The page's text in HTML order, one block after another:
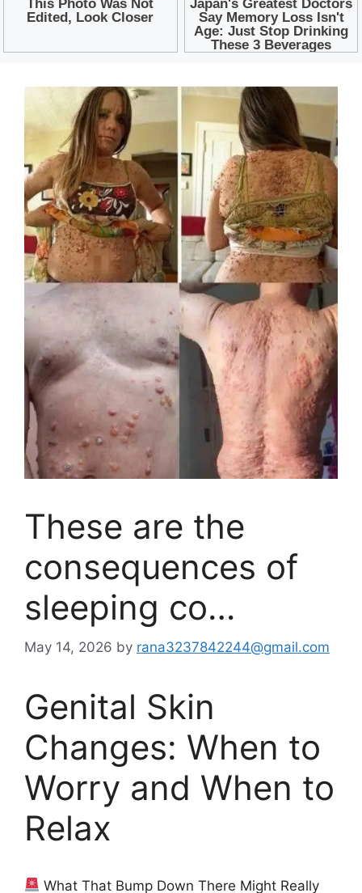
These are the
consequences of
sleeping co…
May 14, 2026 by rana3237842244@gmail.com
Genital Skin
Changes: When to
Worry and When to
Relax
What That Bump Down There Might Really